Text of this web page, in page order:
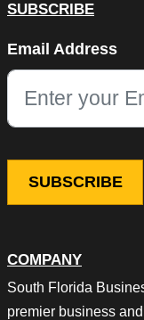
COMPANY
South Florida
premier business
SUBSCRIBE
This field is for
Email Address